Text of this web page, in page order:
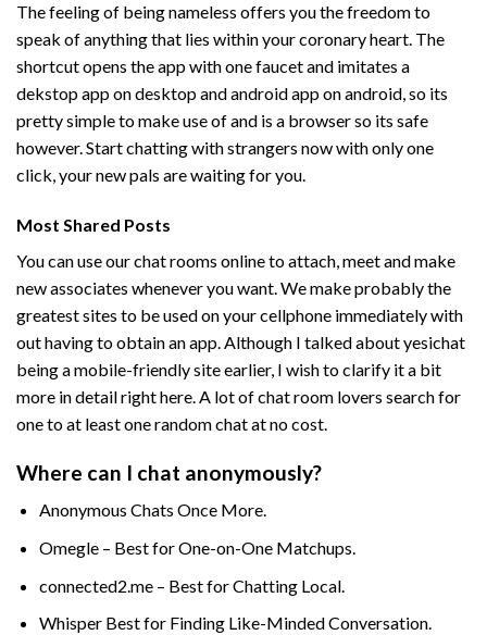
The feeling of being nameless offers you the freedom to
speak of anything that lies within your coronary heart. The
shortcut opens the app with one faucet and imitates a
dekstop app on desktop and android app on android, so its
pretty simple to make use of and is a browser so its safe
however. Start chatting with strangers now with only one
click, your new pals are waiting for you.
Most Shared Posts
You can use our chat rooms online to attach, meet and make
new associates whenever you want. We make probably the
greatest sites to be used on your cellphone immediately with
out having to obtain an app. Although I talked about yesichat
being a mobile-friendly site earlier, I wish to clarify it a bit
more in detail right here. A lot of chat room lovers search for
one to at least one random chat at no cost.
Where can I chat anonymously?
Anonymous Chats Once More.
Omegle – Best for One-on-One Matchups.
connected2.me – Best for Chatting Local.
Whisper Best for Finding Like-Minded Conversation.